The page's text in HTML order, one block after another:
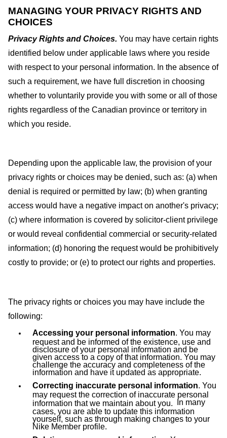
MANAGING YOUR PRIVACY RIGHTS AND
CHOICES
Privacy Rights and Choices. You may have certain rights
identified below under applicable laws where you reside
with respect to your personal information. In the absence of
such a requirement, we have full discretion in choosing
whether to voluntarily provide you with some or all of those
rights regardless of the Canadian province or territory in
which you reside.
Depending upon the applicable law, the provision of your
privacy rights or choices may be denied, such as: (a) when
denial is required or permitted by law; (b) when granting
access would have a negative impact on another's privacy;
(c) where information is covered by solicitor-client privilege
or would reveal confidential commercial or security-related
information; (d) honoring the request would be prohibitively
costly to provide; or (e) to protect our rights and properties.
The privacy rights or choices you may have include the
following:
Accessing your personal information. You may
request and be informed of the existence, use and
disclosure of your personal information and be
given access to a copy of that information. You may
challenge the accuracy and completeness of the
information and have it updated as appropriate.
Correcting inaccurate personal information. You
may request the correction of inaccurate personal
information that we maintain about you.
In many
cases, you are able to update this information
yourself, such as through making changes to your
Nike Member profile.